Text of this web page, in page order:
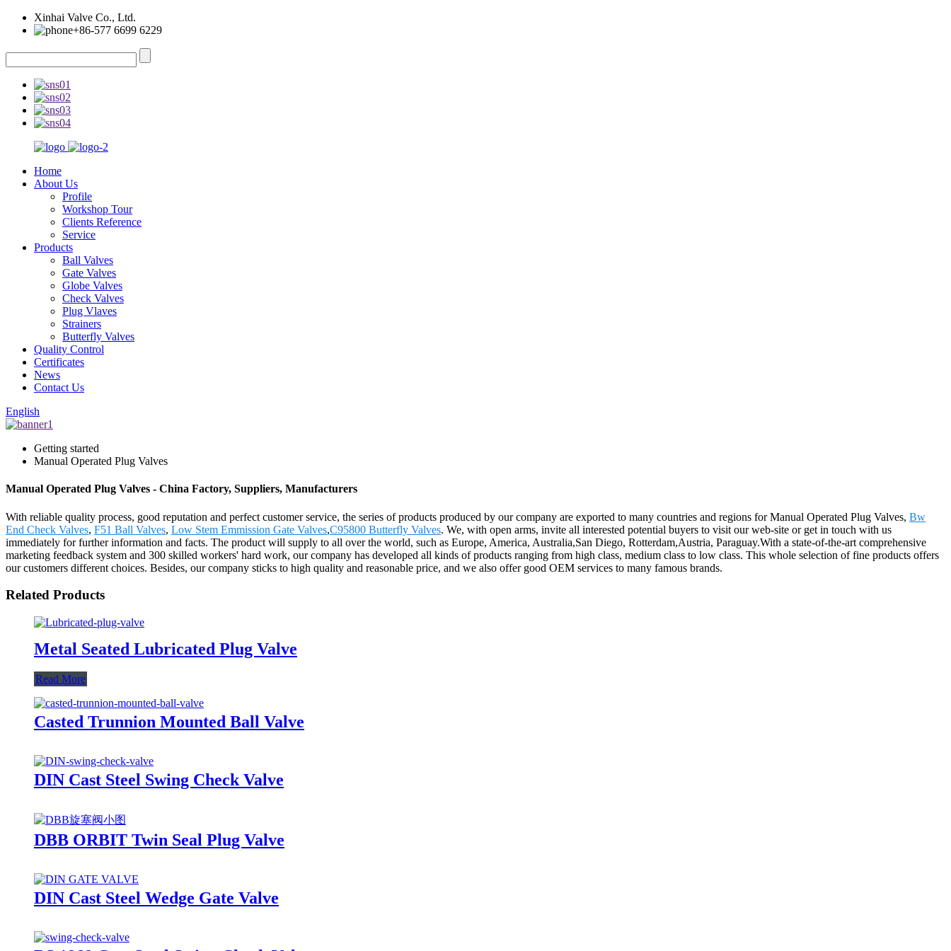
Xinhai Valve Co., Ltd.
+86-577 6699 6229
Home
About Us
Profile
Workshop Tour
Clients Reference
Service
Products
Ball Valves
Gate Valves
Globe Valves
Check Valves
Plug Vlaves
Strainers
Butterfly Valves
Quality Control
Certificates
News
Contact Us
English
Getting started
Manual Operated Plug Valves
Manual Operated Plug Valves - China Factory, Suppliers, Manufacturers
With reliable quality process, good reputation and perfect customer service, the series of products produced by our company are exported to many countries and regions for Manual Operated Plug Valves, Bw
End Check Valves, F51 Ball Valves, Low Stem Emmission Gate Valves,C95800 Butterfly Valves. We, with open arms, invite all interested potential buyers to visit our web-site or get in touch with us
immediately for further information and facts. The product will supply to all over the world, such as Europe, America, Australia,San Diego, Rotterdam,Austria, Paraguay.With a state-of-the-art comprehensive
marketing feedback system and 300 skilled workers' hard work, our company has developed all kinds of products ranging from high class, medium class to low class. This whole selection of fine products offers
our customers different choices. Besides, our company sticks to high quality and reasonable price, and we also offer good OEM services to many famous brands.
Related Products
Metal Seated Lubricated Plug Valve
Read More
Casted Trunnion Mounted Ball Valve
DIN Cast Steel Swing Check Valve
DBB ORBIT Twin Seal Plug Valve
DIN Cast Steel Wedge Gate Valve